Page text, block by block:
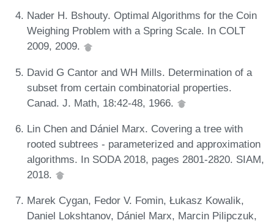
Nader H. Bshouty. Optimal Algorithms for the Coin
Weighing Problem with a Spring Scale. In COLT
2009, 2009.
David G Cantor and WH Mills. Determination of a
subset from certain combinatorial properties.
Canad. J. Math, 18:42-48, 1966.
Lin Chen and Dániel Marx. Covering a tree with
rooted subtrees - parameterized and approximation
algorithms. In SODA 2018, pages 2801-2820. SIAM,
2018.
Marek Cygan, Fedor V. Fomin, Łukasz Kowalik,
Daniel Lokshtanov, Dániel Marx, Marcin Pilipczuk,